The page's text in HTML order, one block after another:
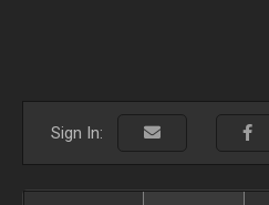
Sign In: